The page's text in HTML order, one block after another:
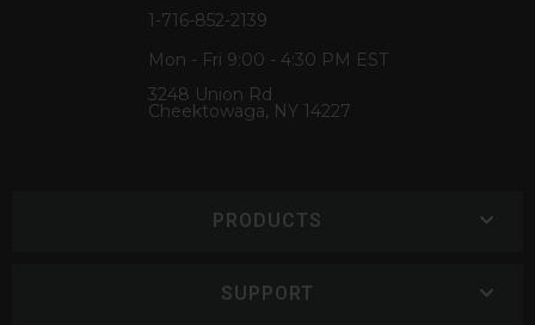
1-716-852-2139
Mon - Fri 9:00 - 4:30 PM EST
3248 Union Rd
Cheektowaga, NY 14227
PRODUCTS
SUPPORT